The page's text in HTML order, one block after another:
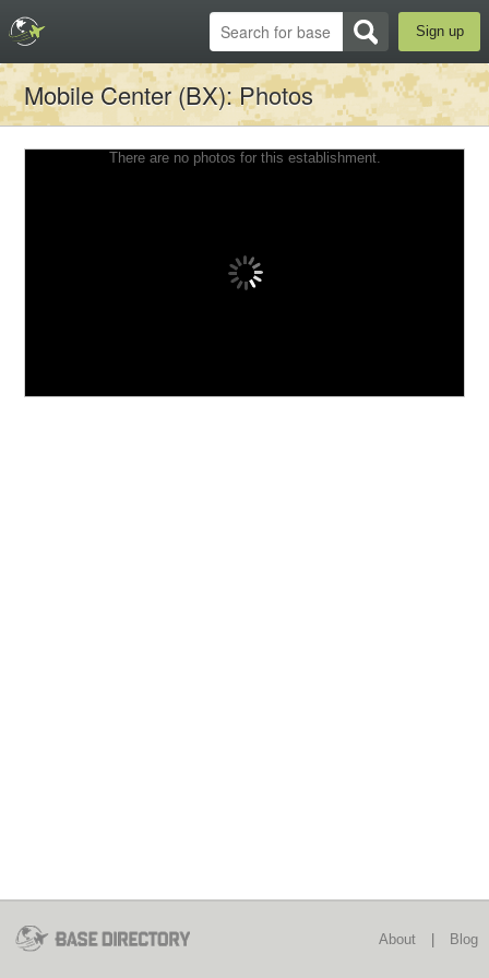
Sign up
Mobile Center (BX): Photos
There are no photos for this establishment.
About Blog